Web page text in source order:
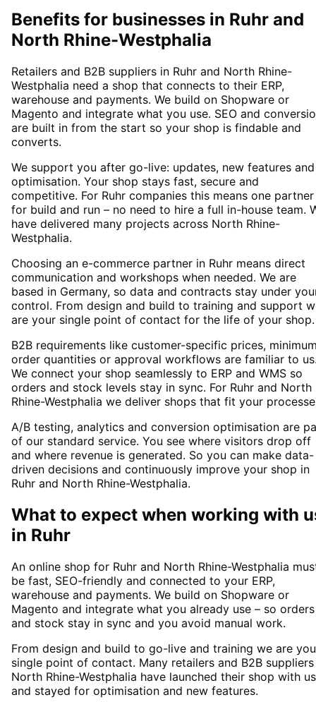
Benefits for businesses in Ruhr and
North Rhine-Westphalia
Retailers and B2B suppliers in Ruhr and North Rhine-
Westphalia need a shop that connects to their ERP,
warehouse and payments. We build on Shopware or
Magento and integrate what you use. SEO and
are built in from the start so your shop is findable and
converts.
We support you after go-live: updates, new features and
optimisation. Your shop stays fast, secure and
competitive. For Ruhr companies this means one partner
for build and run – no need to hire a full in-house team.
have delivered many projects across North Rhine-
Westphalia.
Choosing an e-commerce partner in Ruhr means direct
communication and workshops when needed. We are
based in Germany, so data and contracts stay under
control. From design and build to training and support
are your single point of contact for the life of your shop.
B2B requirements like customer-specific prices,
order quantities or approval workflows are familiar to
We connect your shop seamlessly to ERP and WMS so
orders and stock levels stay in sync. For Ruhr and North
Rhine-Westphalia we deliver shops that fit your
A/B testing, analytics and conversion optimisation are
of our standard service. You see where visitors drop off
and where revenue is generated. So you can make data-
driven decisions and continuously improve your shop in
Ruhr and North Rhine-Westphalia.
What to expect when working with
in Ruhr
An online shop for Ruhr and North Rhine-Westphalia
be fast, SEO-friendly and connected to your ERP,
warehouse and payments. We build on Shopware or
Magento and integrate what you already use – so orders
and stock stay in sync and you avoid manual work.
From design and build to go-live and training we are
single point of contact. Many retailers and B2B
North Rhine-Westphalia have launched their shop with us
and stayed for optimisation and new features.